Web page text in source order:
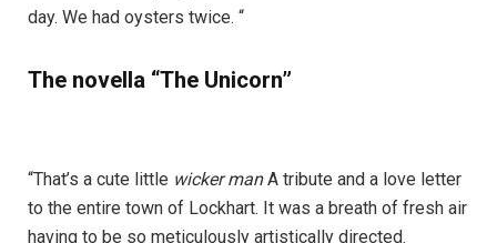
day. We had oysters twice. “
The novella “The Unicorn”
“That’s a cute little wicker manA tribute and a love letter
to the entire town of Lockhart. It was a breath of fresh air
having to be so meticulously artistically directed.